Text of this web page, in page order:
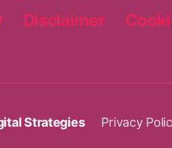
Disclaimer
Strategies Privacy